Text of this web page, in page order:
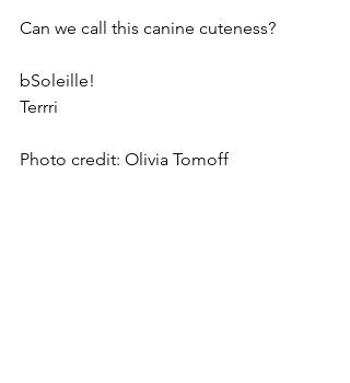
Can we call this canine cuteness?
bSoleille!
Terrri
Photo credit: Olivia Tomoff